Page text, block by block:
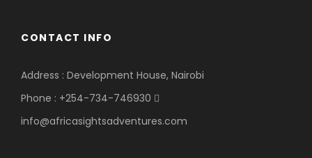
CONTACT INFO
Address : Development House, Nairobi
Phone : +254-734-746930
info@africasightsadventures.com